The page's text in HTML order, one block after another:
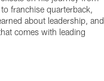
franchise quarterback,
about leadership, and
comes with leading